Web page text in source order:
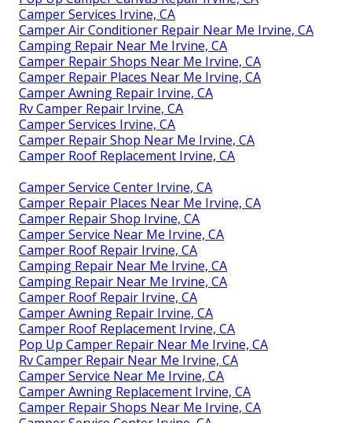
Camper Services Irvine, CA
Camper Air Conditioner Repair Near Me Irvine, CA
Camping Repair Near Me Irvine, CA
Camper Repair Shops Near Me Irvine, CA
Camper Repair Places Near Me Irvine, CA
Camper Awning Repair Irvine, CA
Rv Camper Repair Irvine, CA
Camper Services Irvine, CA
Camper Repair Shop Near Me Irvine, CA
Camper Roof Replacement Irvine, CA
Camper Service Center Irvine, CA
Camper Repair Places Near Me Irvine, CA
Camper Repair Shop Irvine, CA
Camper Service Near Me Irvine, CA
Camper Roof Repair Irvine, CA
Camping Repair Near Me Irvine, CA
Camping Repair Near Me Irvine, CA
Camper Roof Repair Irvine, CA
Camper Awning Repair Irvine, CA
Camper Roof Replacement Irvine, CA
Pop Up Camper Repair Near Me Irvine, CA
Rv Camper Repair Near Me Irvine, CA
Camper Service Near Me Irvine, CA
Camper Awning Replacement Irvine, CA
Camper Repair Shops Near Me Irvine, CA